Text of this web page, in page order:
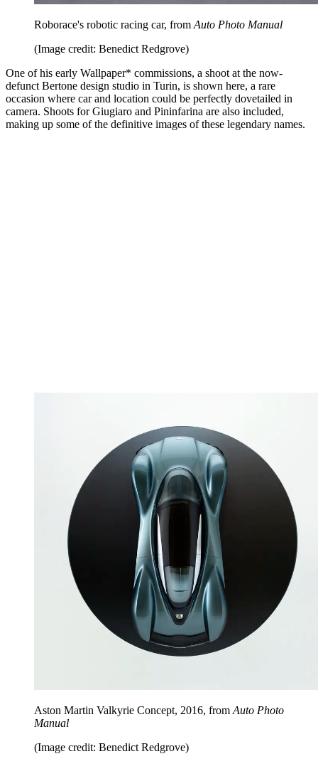
Roborace's robotic racing car, from Auto Photo Manual
(Image credit: Benedict Redgrove)
One of his early Wallpaper* commissions, a shoot at the now-
defunct Bertone design studio in Turin, is shown here, a rare
occasion where car and location could be perfectly dovetailed in
camera. Shoots for Giugiaro and Pininfarina are also included,
making up some of the definitive images of these legendary names.
Aston Martin Valkyrie Concept, 2016, from Auto Photo
Manual
(Image credit: Benedict Redgrove)